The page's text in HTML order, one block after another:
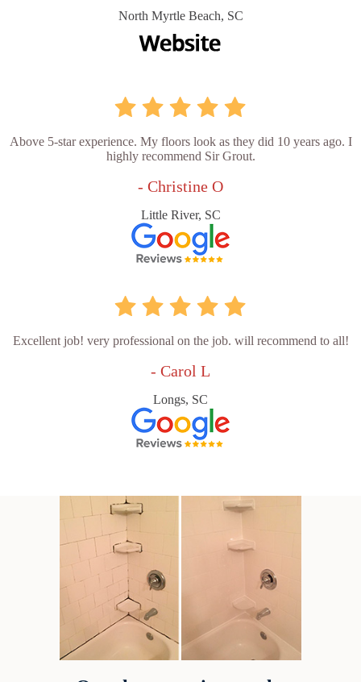
North Myrtle Beach, SC
Above 5-star experience. My floors look as they did 10 years ago. I
highly recommend Sir Grout.
- Christine O
Little River, SC
Excellent job! very professional on the job. will recommend to all!
- Carol L
Longs, SC